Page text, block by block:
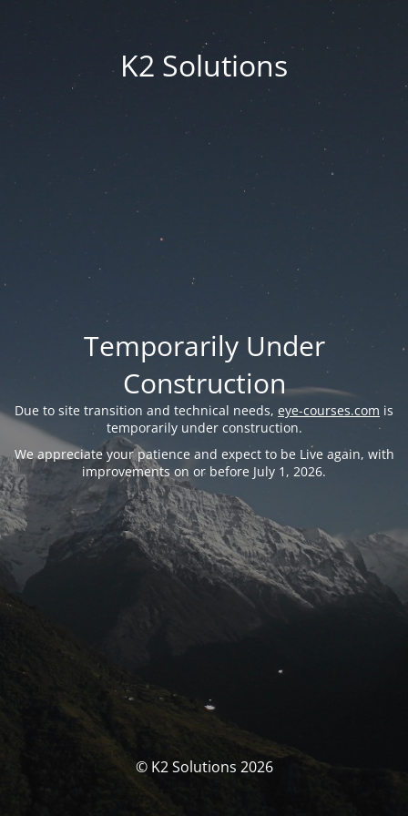
K2 Solutions
Temporarily Under
Construction
Due to site transition and technical needs, eye-courses.com is
temporarily under construction.
We appreciate your patience and expect to be Live again, with
improvements on or before July 1, 2026.
© K2 Solutions 2026